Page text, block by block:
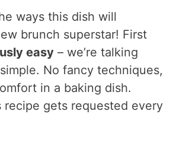
ways this dish will
brunch superstar! First
easy – we’re talking
No fancy techniques,
in a baking dish.
recipe gets requested every